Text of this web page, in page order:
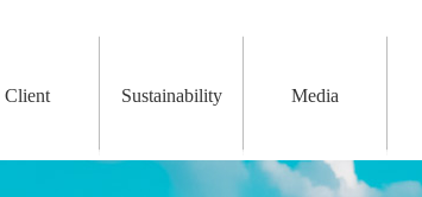
Client Sustainability Media